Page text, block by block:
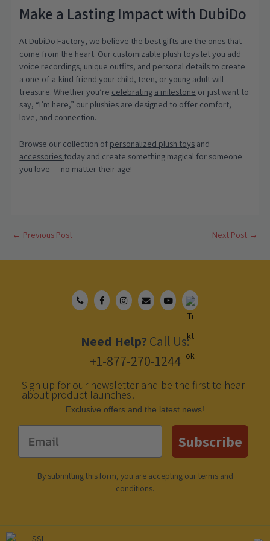
Make a Lasting Impact with DubiDo
At DubiDo Factory, we believe the best gifts are the ones that
come from the heart. Our customizable plush toys let you add
voice recordings, unique outfits, and personal details to create
a one-of-a-kind friend your child, teen, or young adult will
treasure. Whether you’re celebrating a milestone or just want to
say, “I’m here,” our plushies are designed to offer comfort,
love, and connection.
Browse our collection of personalized plush toys and
accessories today and create something magical for someone
you love — no matter their age!
Post
← Previous Post Next Post →
Need Help? Call Us:
+1-877-270-1244
Sign up for our newsletter and be the first to hear
about product launches!
Еxclusive offers and the latest news!
Email Subscribe
By submitting this form, you are accepting ourterms and
conditions.